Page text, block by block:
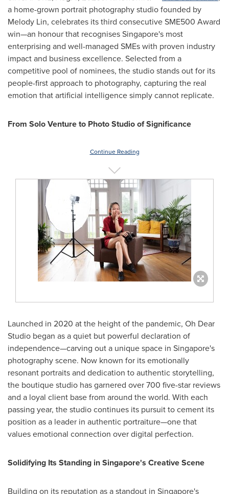
a home-grown portrait photography studio founded by
Melody Lin, celebrates its third consecutive SME500 Award
win—an honour that recognisesSingapore's most
enterprising and well-managed SMEs with proven industry
impact and business excellence. Selected from a
competitive pool of nominees, the studio stands out for its
people-first approach to photography, capturing the real
emotion that artificial intelligence simply cannot replicate.
From Solo Venture to Photo Studio of Significance
Continue Reading
Launched in 2020 at the height of the pandemic, Oh Dear
Studio began as a quiet but powerful declaration of
independence—carving out a unique space in Singapore's
photography scene. Now known for its emotionally
resonant portraits and dedication to authentic storytelling,
the boutique studio has garnered over 700 five-star reviews
and a loyal client base from around the world. With each
passing year, the studio continues its pursuit to cement its
position as a leader in authentic portraiture—one that
values emotional connection over digital perfection.
Solidifying Its Standing inSingapore's Creative Scene
Building on its reputation as a standout in Singapore's